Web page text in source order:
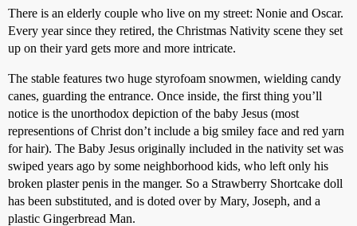
There is an elderly couple who live on my street: Nonie and Oscar.
Every year since they retired, the Christmas Nativity scene they set
up on their yard gets more and more intricate.
The stable features two huge styrofoam snowmen, wielding candy
canes, guarding the entrance. Once inside, the first thing you’ll
notice is the unorthodox depiction of the baby Jesus (most
representions of Christ don’t include a big smiley face and red yarn
for hair). The Baby Jesus originally included in the nativity set was
swiped years ago by some neighborhood kids, who left only his
broken plaster penis in the manger. So a Strawberry Shortcake doll
has been substituted, and is doted over by Mary, Joseph, and a
plastic Gingerbread Man.